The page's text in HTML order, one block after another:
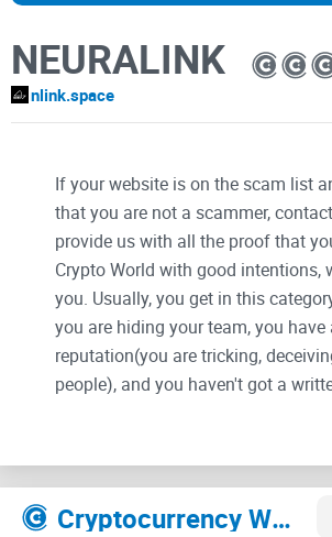
NEURALINK
nlink.space
If your website is on the scam list
that you are not a scammer,
provide us with all the proof that
Crypto World with good intentions,
you. Usually, you get in this
you are hiding your team, you have
reputation(you are tricking,
people), and you haven't got a
Their Official site
Cryptocurrency Websites Like NEURALINK